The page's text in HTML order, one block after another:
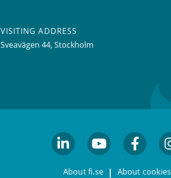
VISITING ADDRESS
Sveavägen 44, Stockholm
About fi.se About cookies